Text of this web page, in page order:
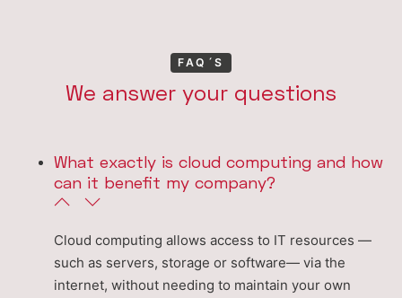
FAQ´S
We answer your questions
What exactly is cloud computing and how
can it benefit my company?
Cloud computing allows access to IT resources —
such as servers, storage or software— via the
internet, without needing to maintain your own